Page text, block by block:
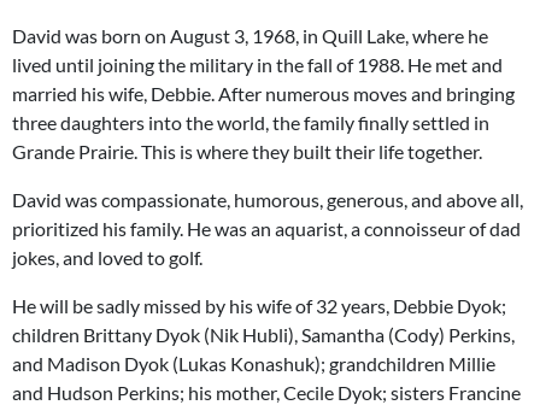
David was born on August 3, 1968, in Quill Lake, where he
lived until joining the military in the fall of 1988. He met and
married his wife, Debbie. After numerous moves and bringing
three daughters into the world, the family finally settled in
Grande Prairie. This is where they built their life together.
David was compassionate, humorous, generous, and above all,
prioritized his family. He was an aquarist, a connoisseur of dad
jokes, and loved to golf.
He will be sadly missed by his wife of 32 years, Debbie Dyok;
children Brittany Dyok (Nik Hubli), Samantha (Cody) Perkins,
and Madison Dyok (Lukas Konashuk); grandchildren Millie
and Hudson Perkins; his mother, Cecile Dyok; sisters Francine